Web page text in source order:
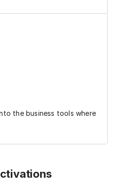
the business tools where